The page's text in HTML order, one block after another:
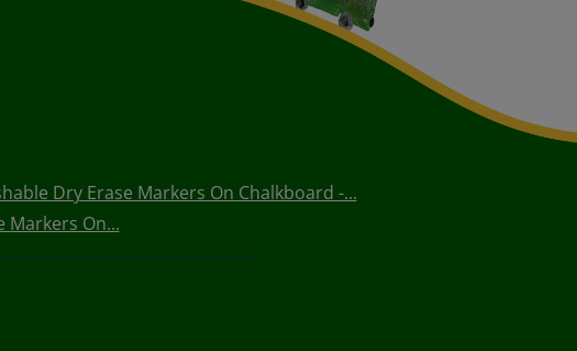
Dry Erase Markers On Chalkboard -...
Markers On...